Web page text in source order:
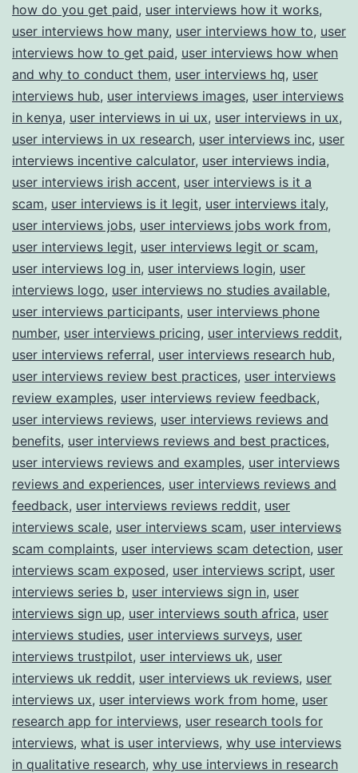
how do you get paid, user interviews how it works,
user interviews how many, user interviews how to, user
interviews how to get paid, user interviews how when
and why to conduct them, user interviews hq, user
interviews hub, user interviews images, user interviews
in kenya, user interviews in ui ux, user interviews in ux,
user interviews in ux research, user interviews inc, user
interviews incentive calculator, user interviews india,
user interviews irish accent, user interviews is it a
scam, user interviews is it legit, user interviews italy,
user interviews jobs, user interviews jobs work from,
user interviews legit, user interviews legit or scam,
user interviews log in, user interviews login, user
interviews logo, user interviews no studies available,
user interviews participants, user interviews phone
number, user interviews pricing, user interviews reddit,
user interviews referral, user interviews research hub,
user interviews review best practices, user interviews
review examples, user interviews review feedback,
user interviews reviews, user interviews reviews and
benefits, user interviews reviews and best practices,
user interviews reviews and examples, user interviews
reviews and experiences, user interviews reviews and
feedback, user interviews reviews reddit, user
interviews scale, user interviews scam, user interviews
scam complaints, user interviews scam detection, user
interviews scam exposed, user interviews script, user
interviews series b, user interviews sign in, user
interviews sign up, user interviews south africa, user
interviews studies, user interviews surveys, user
interviews trustpilot, user interviews uk, user
interviews uk reddit, user interviews uk reviews, user
interviews ux, user interviews work from home, user
research app for interviews, user research tools for
interviews, what is user interviews, why use interviews
in qualitative research, why use interviews in research